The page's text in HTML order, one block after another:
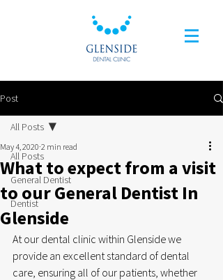
Post
All Posts
General Dentist
Dentist
All Posts
What to expect from a visit
to our General Dentist In
Glenside
May 4, 2020 2 min read
At our dental clinic within Glenside we
provide an excellent standard of dental
care, ensuring all of our patients, whether